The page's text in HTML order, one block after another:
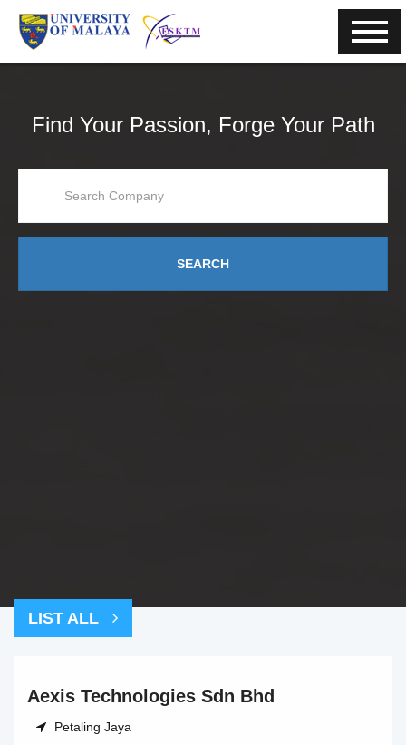
Find Your Passion, Forge Your Path
SEARCH
LIST ALL
Aexis Technologies Sdn Bhd
Petaling Jaya